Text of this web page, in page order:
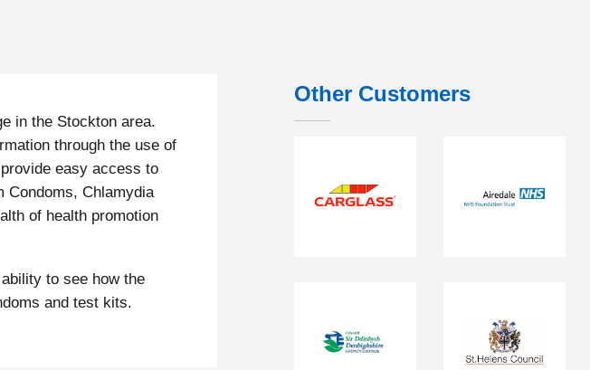
in the Stockton area.
through the use of
easy access to
Condoms, Chlamydia
of health promotion
to see how the
and test kits.
Other Customers